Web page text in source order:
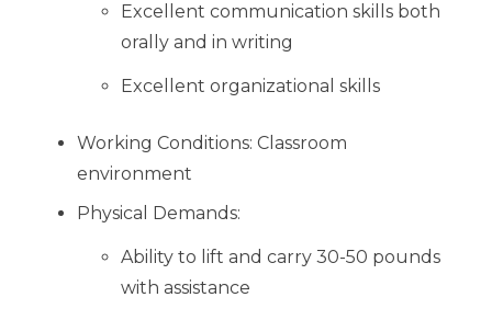
Excellent communication skills both
orally and in writing
Excellent organizational skills
Working Conditions: Classroom
environment
Physical Demands:
Ability to lift and carry 30-50 pounds
with assistance